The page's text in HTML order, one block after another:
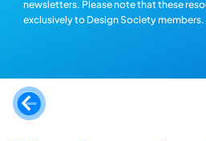
newsletters. Please note that these
exclusively to Design Society members.